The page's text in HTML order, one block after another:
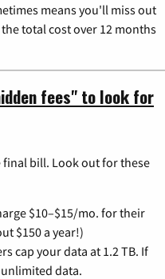
means you'll miss out
total cost over 12 months
fees" to look for
bill. Look out for these
$10–$15/mo. for their
$150 a year!)
cap your data at 1.2 TB. If
data.